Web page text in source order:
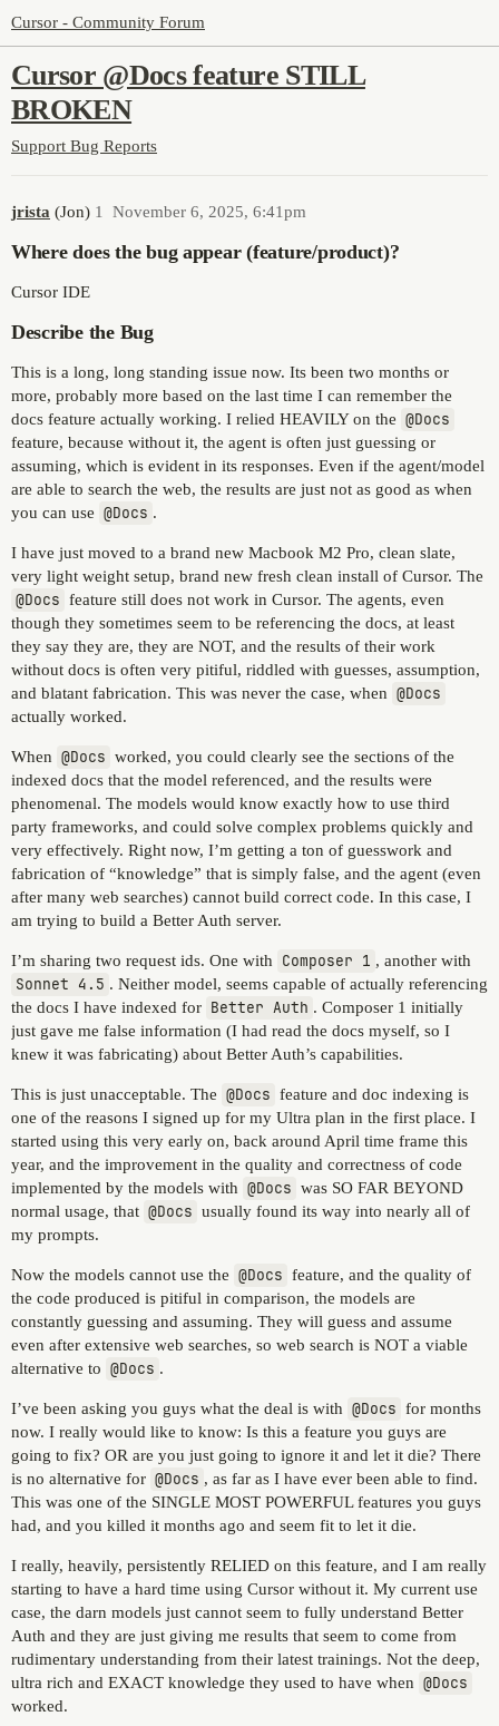
Cursor - Community Forum
Cursor @Docs feature STILL
BROKEN
Support Bug Reports
jrista (Jon) November 6, 2025, 6:41pm
1
Where does the bug appear (feature/product)?
Cursor IDE
Describe the Bug
This is a long, long standing issue now. Its been two months or
more, probably more based on the last time I can remember the
docs feature actually working. I relied HEAVILY on the @Docs
feature, because without it, the agent is often just guessing or
assuming, which is evident in its responses. Even if the agent/model
are able to search the web, the results are just not as good as when
you can use @Docs .
I have just moved to a brand new Macbook M2 Pro, clean slate,
very light weight setup, brand new fresh clean install of Cursor. The
@Docs feature still does not work in Cursor. The agents, even
though they sometimes seem to be referencing the docs, at least
they say they are, they are NOT, and the results of their work
without docs is often very pitiful, riddled with guesses, assumption,
and blatant fabrication. This was never the case, when @Docs
actually worked.
When @Docs worked, you could clearly see the sections of the
indexed docs that the model referenced, and the results were
phenomenal. The models would know exactly how to use third
party frameworks, and could solve complex problems quickly and
very effectively. Right now, I’m getting a ton of guesswork and
fabrication of “knowledge” that is simply false, and the agent (even
after many web searches) cannot build correct code. In this case, I
am trying to build a Better Auth server.
I’m sharing two request ids. One with Composer 1 , another with
Sonnet 4.5 . Neither model, seems capable of actually referencing
the docs I have indexed for Better Auth . Composer 1 initially
just gave me false information (I had read the docs myself, so I
knew it was fabricating) about Better Auth’s capabilities.
This is just unacceptable. The @Docs feature and doc indexing is
one of the reasons I signed up for my Ultra plan in the first place. I
started using this very early on, back around April time frame this
year, and the improvement in the quality and correctness of code
implemented by the models with @Docs was SO FAR BEYOND
normal usage, that @Docs usually found its way into nearly all of
my prompts.
Now the models cannot use the @Docs feature, and the quality of
the code produced is pitiful in comparison, the models are
constantly guessing and assuming. They will guess and assume
even after extensive web searches, so web search is NOT a viable
alternative to @Docs .
I’ve been asking you guys what the deal is with @Docs for months
now. I really would like to know: Is this a feature you guys are
going to fix? OR are you just going to ignore it and let it die? There
is no alternative for @Docs , as far as I have ever been able to find.
This was one of the SINGLE MOST POWERFUL features you guys
had, and you killed it months ago and seem fit to let it die.
I really, heavily, persistently RELIED on this feature, and I am really
starting to have a hard time using Cursor without it. My current use
case, the darn models just cannot seem to fully understand Better
Auth and they are just giving me results that seem to come from
rudimentary understanding from their latest trainings. Not the deep,
ultra rich and EXACT knowledge they used to have when @Docs
worked.